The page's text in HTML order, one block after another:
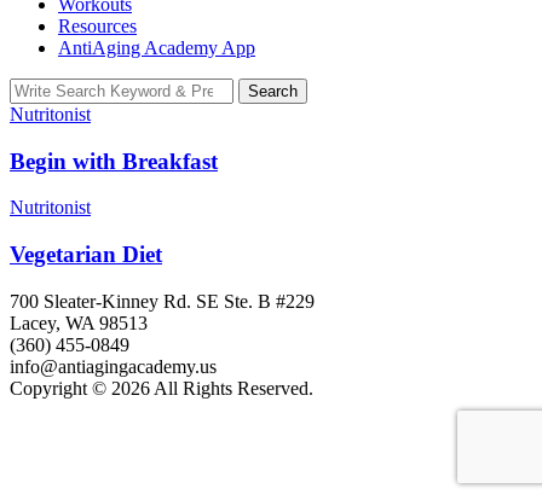
Workouts
Resources
AntiAging Academy App
Search
for:
Search
Nutritonist
Begin with Breakfast
Nutritonist
Vegetarian Diet
700 Sleater-Kinney Rd. SE Ste. B #229
Lacey, WA 98513
(360) 455-0849
info@antiagingacademy.us
Copyright © 2026 All Rights Reserved.